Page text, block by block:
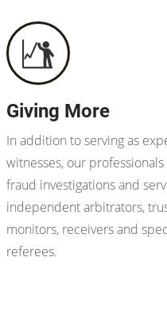
Giving More
In addition to serving as
witnesses, our
fraud investigations and
independent arbitrators,
monitors, receivers and
referees.